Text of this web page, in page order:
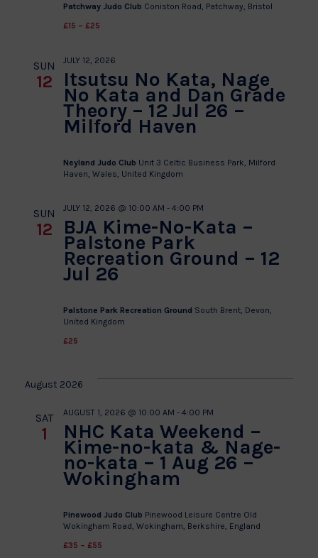
Patchway Judo Club Coniston Road, Patchway, Bristol
£15 – £25
SUN
12 Itsutsu No Kata, Nage
No Kata and Dan Grade
Theory – 12 Jul 26 –
Milford Haven
JULY 12, 2026
Neyland Judo Club Unit 3 Celtic Business Park, Milford
Haven, Wales, United Kingdom
SUN
12 BJA Kime-No-Kata –
Palstone Park
Recreation Ground – 12
Jul 26
JULY 12, 2026 @ 10:00 AM - 4:00 PM
Palstone Park Recreation Ground South Brent, Devon,
United Kingdom
£25
August 2026
SAT
1 NHC Kata Weekend –
Kime-no-kata & Nage-
no-kata – 1 Aug 26 –
Wokingham
AUGUST 1, 2026 @ 10:00 AM - 4:00 PM
Pinewood Judo Club Pinewood Leisure Centre Old
Wokingham Road, Wokingham, Berkshire, England
£35 – £55